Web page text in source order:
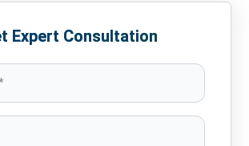
Expert Consultation